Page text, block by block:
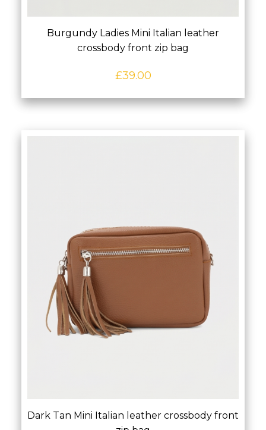
Burgundy Ladies Mini Italian leather
crossbody front zip bag
£39.00
Dark Tan Mini Italian leather crossbody front